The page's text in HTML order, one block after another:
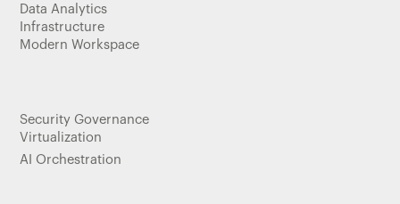
Data Analytics
Infrastructure
Modern Workspace
Security Governance
Virtualization
AI Orchestration